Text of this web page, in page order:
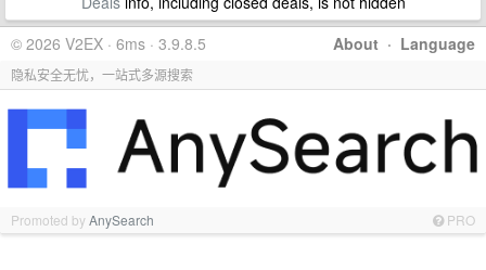
About · Language
© 2026 V2EX · 6ms · 3.9.8.5
隐私安全无忧，一站式多源搜索
Promoted byAnySearch PRO